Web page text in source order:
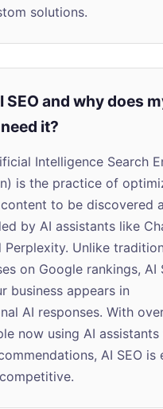
solutions.
SEO and why does
it?
Intelligence Search
is the practice of
to be discovered
by AI assistants like
Perplexity. Unlike
on Google rankings, AI
business appears in
AI responses. With
now using AI
AI SEO is